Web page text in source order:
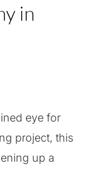
in
eye for
project, this
up a